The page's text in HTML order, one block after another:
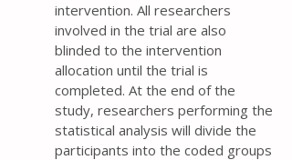
intervention. All researchers
involved in the trial are also
blinded to the intervention
allocation until the trial is
completed. At the end of the
study, researchers performing the
statistical analysis will divide the
participants into the coded groups